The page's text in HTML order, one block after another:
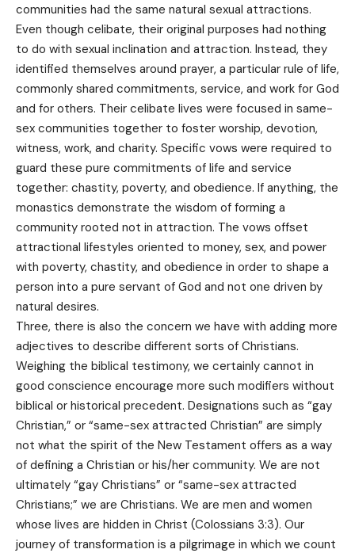
communities had the same natural sexual attractions.
Even though celibate, their original purposes had nothing
to do with sexual inclination and attraction. Instead, they
identified themselves around prayer, a particular rule of life,
commonly shared commitments, service, and work for God
and for others. Their celibate lives were focused in same-
sex communities together to foster worship, devotion,
witness, work, and charity. Specific vows were required to
guard these pure commitments of life and service
together: chastity, poverty, and obedience. If anything, the
monastics demonstrate the wisdom of forming a
community rooted not in attraction. The vows offset
attractional lifestyles oriented to money, sex, and power
with poverty, chastity, and obedience in order to shape a
person into a pure servant of God and not one driven by
natural desires.
Three, there is also the concern we have with adding more
adjectives to describe different sorts of Christians.
Weighing the biblical testimony, we certainly cannot in
good conscience encourage more such modifiers without
biblical or historical precedent. Designations such as “gay
Christian,” or “same-sex attracted Christian” are simply
not what the spirit of the New Testament offers as a way
of defining a Christian or his/her community. We are not
ultimately “gay Christians” or “same-sex attracted
Christians;” we are Christians. We are men and women
whose lives are hidden in Christ (Colossians 3:3). Our
journey of transformation is a pilgrimage in which we count